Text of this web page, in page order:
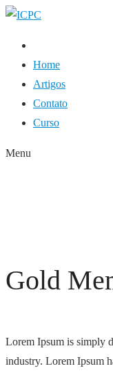
Home
Artigos
Contato
Curso
Menu
Gold
Lorem Ipsum is simply
industry. Lorem Ipsum